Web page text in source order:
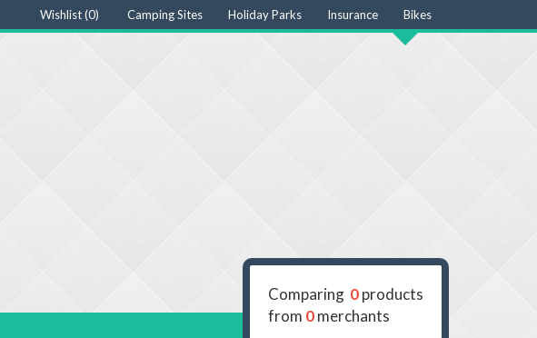
Wishlist (0) Camping Sites Holiday Parks Insurance Bikes
Comparing 0products
from 0merchants